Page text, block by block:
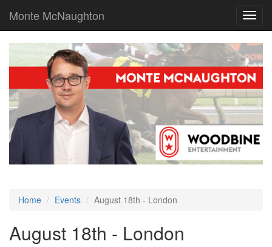
Monte McNaughton
Home Events August 18th - London
August 18th - London